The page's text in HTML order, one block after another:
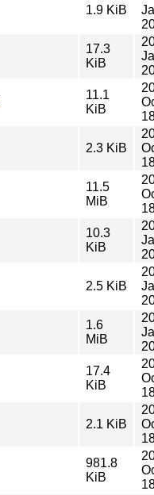
1.9 KiB
17.3
KiB
11.1
KiB
2.3 KiB
11.5
MiB
10.3
KiB
2.5 KiB
1.6
MiB
17.4
KiB
2.1 KiB
981.8
KiB